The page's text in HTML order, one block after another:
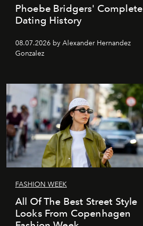
Phoebe Bridgers' Complete
Dating History
08.07.2026 by Alexander Hernandez
Gonzalez
FASHION WEEK
All Of The Best Street Style
Looks From Copenhagen